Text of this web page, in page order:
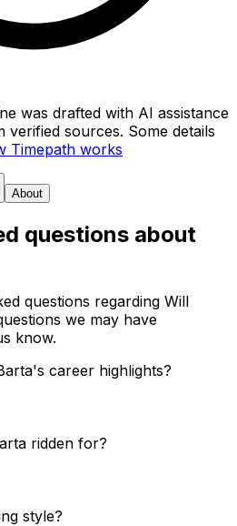
was drafted with AI assistance
verified sources. Some details
Timepath works
About
questions about
questions regarding Will
we may have
know.
career highlights?
ridden for?
style?